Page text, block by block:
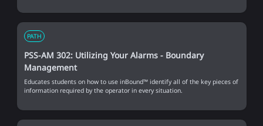
PATH
PSS-AM 302: Utilizing Your Alarms - Boundary
Management
Educates students on how to use inBound™ identify all of the key pieces of
information required by the operator in every situation.